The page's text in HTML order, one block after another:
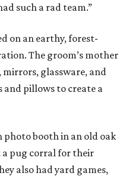
such a rad team.”
on an earthy, forest-
The groom’s mother
glassware, and
and pillows to create a
photo booth in an old oak
pug corral for their
also had yard games,